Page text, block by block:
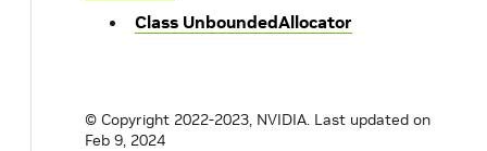
Class UnboundedAllocator
© Copyright 2022-2023, NVIDIA. Last updated on
Feb 9, 2024